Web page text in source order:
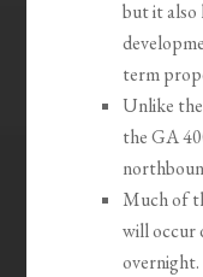
but it also
term
Unlike the
the GA
Much of
will occur
overnight.